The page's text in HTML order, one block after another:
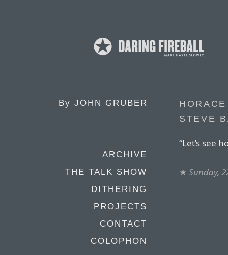
By JOHN GRUBER
ARCHIVE
THE TALK SHOW
DITHERING
PROJECTS
CONTACT
COLOPHON
STEVE
“Let’s see
★ Sunday,